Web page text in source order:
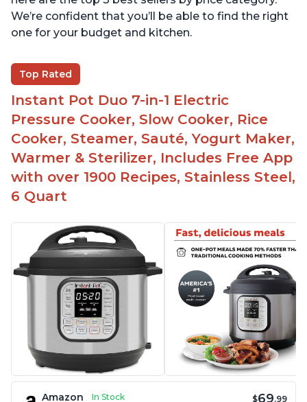
We’re confident that you’ll be able to find the right
one for your budget and kitchen.
Top Rated
Instant Pot Duo 7-in-1 Electric
Pressure Cooker, Slow Cooker, Rice
Cooker, Steamer, Sauté, Yogurt Maker,
Warmer & Sterilizer, Includes Free App
with over 1900 Recipes, Stainless Steel,
6 Quart
Amazon
In Stock
$69.99